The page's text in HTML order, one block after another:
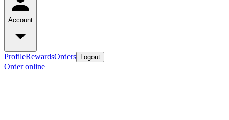
Account
ProfileRewardsOrders Logout
Order online